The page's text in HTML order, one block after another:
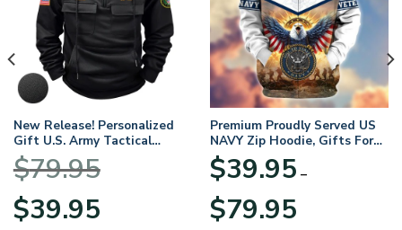
New Release! Personalized
Gift U.S. Army Tactical
Quarter Zip Hoodie
BLVTR220524A01AM
$79.95
Original
price
$39.95price
Premium Proudly Served US
NAVY Zip Hoodie, Gifts For
US Veterans, Gifts For
Veterans Day
$39.95 –
$79.95range: